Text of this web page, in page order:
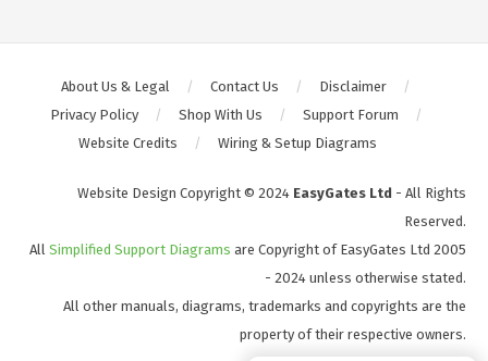
About Us & Legal Contact Us
Disclaimer
Privacy Policy
Shop With Us
Support Forum
Website Credits
Wiring & Setup Diagrams
Website Design Copyright © 2024 EasyGates Ltd - All Rights
Reserved.
All Simplified Support Diagrams are Copyright of EasyGates Ltd 2005
- 2024 unless otherwise stated.
All other manuals, diagrams, trademarks and copyrights are the
property of their respective owners.